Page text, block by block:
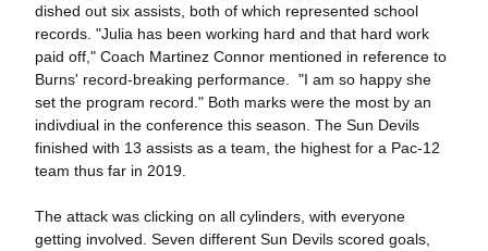
dished out six assists, both of which represented school
records. "Julia has been working hard and that hard work
paid off," Coach Martinez Connor mentioned in reference to
Burns' record-breaking performance. "I am so happy she
set the program record." Both marks were the most by an
indivdiual in the conference this season. The Sun Devils
finished with 13 assists as a team, the highest for a Pac-12
team thus far in 2019.
The attack was clicking on all cylinders, with everyone
getting involved. Seven different Sun Devils scored goals,